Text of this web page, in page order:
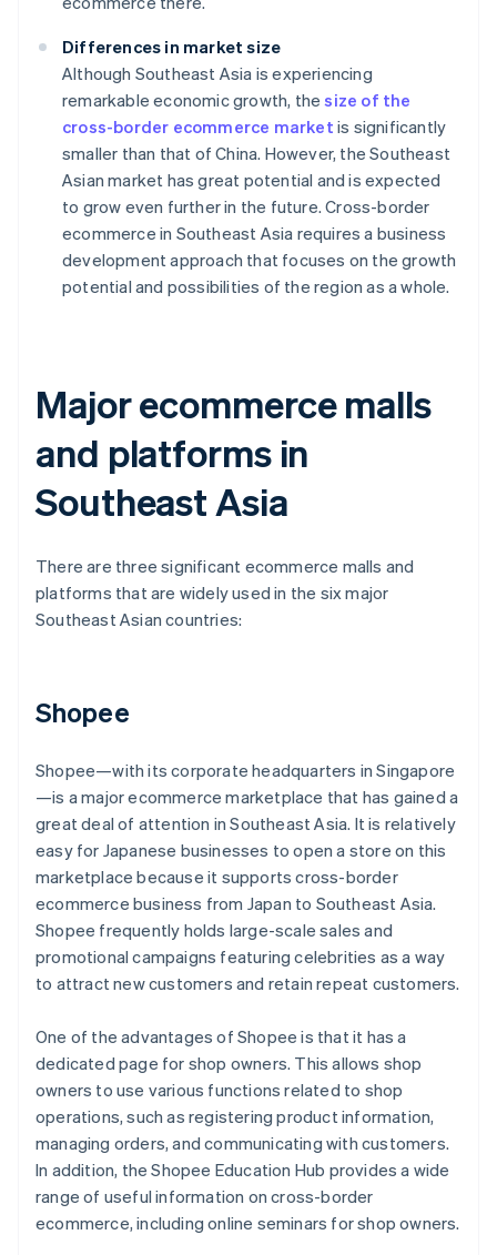
Differences in market size
Although Southeast Asia is experiencing
remarkable economic growth, thesize of the
cross-border ecommerce market is significantly
smaller than that of China. However, the Southeast
Asian market has great potential and is expected
to grow even further in the future. Cross-border
ecommerce in Southeast Asia requires a business
development approach that focuses on the growth
potential and possibilities of the region as a whole.
Major ecommerce malls
and platforms in
Southeast Asia
There are three significant ecommerce malls and
platforms that are widely used in the six major
Southeast Asian countries:
Shopee
Shopee—with its corporate headquarters in Singapore
—is a major ecommerce marketplace that has gained a
great deal of attention in Southeast Asia. It is relatively
easy for Japanese businesses to open a store on this
marketplace because it supports cross-border
ecommerce business from Japan to Southeast Asia.
Shopee frequently holds large-scale sales and
promotional campaigns featuring celebrities as a way
to attract new customers and retain repeat customers.
One of the advantages of Shopee is that it has a
dedicated page for shop owners. This allows shop
owners to use various functions related to shop
operations, such as registering product information,
managing orders, and communicating with customers.
In addition, the Shopee Education Hub provides a wide
range of useful information on cross-border
ecommerce, including online seminars for shop owners.